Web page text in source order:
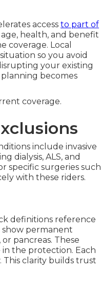
access to part of
health, and benefit
coverage. Local
so you avoid
your existing
planning becomes
coverage.
include invasive
dialysis, ALS, and
specific surgeries such
with these riders.
definitions reference
show permanent
pancreas. These
the protection. Each
This clarity builds trust